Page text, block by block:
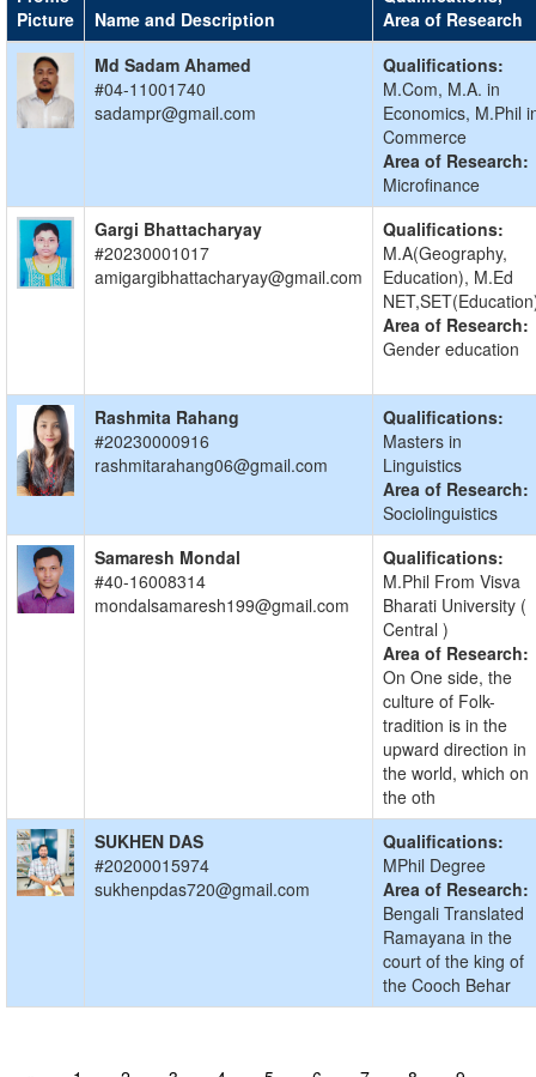
Picture
Name and Description
Area of Research
Md Sadam Ahamed
#04-11001740
sadampr@gmail.com
Qualifications:
M.Com, M.A. in
Economics, M.Phil
Commerce
Area of Research:
Microfinance
Gargi Bhattacharyay
#20230001017
amigargibhattacharyay@gmail.com
Qualifications:
M.A(Geography,
Education), M.Ed
Area of Research:
Gender education
Rashmita Rahang
#20230000916
rashmitarahang06@gmail.com
Qualifications:
Masters in
Linguistics
Area of Research:
Sociolinguistics
Samaresh Mondal
#40-16008314
mondalsamaresh199@gmail.com
Qualifications:
M.Phil From Visva
Bharati University (
Central )
Area of Research:
On One side, the
culture of Folk-
tradition is in the
upward direction in
the world, which on
the oth
SUKHEN DAS
#20200015974
sukhenpdas720@gmail.com
Qualifications:
MPhil Degree
Area of Research:
Bengali Translated
Ramayana in the
court of the king of
the Cooch Behar